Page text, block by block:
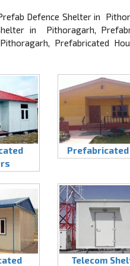
Defence Shelter in
in Pithoragarh,
Prefabricated
Prefabricated
Telecom